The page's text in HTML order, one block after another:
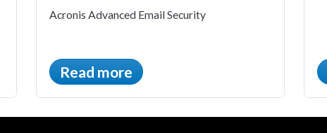
Acronis Advanced Email Security
Read more